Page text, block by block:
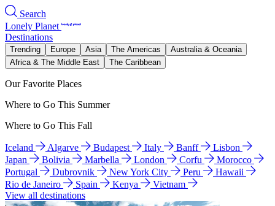
Search
Lonely Planet
Destinations
Trending Europe Asia The Americas
Australia & Oceania
Africa & The Middle East
The Caribbean
Our Favorite Places
Where to Go This Summer
Where to Go This Fall
Iceland Algarve Budapest Italy Banff
Lisbon
Japan
Bolivia Marbella London Corfu
Morocco
Portugal
Dubrovnik New York City Peru
Hawaii
Rio de Janeiro
Spain Kenya
Vietnam
View all destinations